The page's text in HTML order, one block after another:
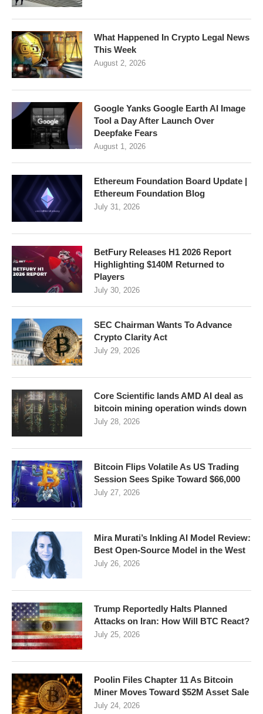
What Happened In Crypto Legal News
This Week
August 2, 2026
Google Yanks Google Earth AI Image
Tool a Day After Launch Over
Deepfake Fears
August 1, 2026
Ethereum Foundation Board Update |
Ethereum Foundation Blog
July 31, 2026
BetFury Releases H1 2026 Report
Highlighting $140M Returned to
Players
July 30, 2026
SEC Chairman Wants To Advance
Crypto Clarity Act
July 29, 2026
Core Scientific lands AMD AI deal as
bitcoin mining operation winds down
July 28, 2026
Bitcoin Flips Volatile As US Trading
Session Sees Spike Toward $66,000
July 27, 2026
Mira Murati’s Inkling AI Model Review:
Best Open-Source Model in the West
July 26, 2026
Trump Reportedly Halts Planned
Attacks on Iran: How Will BTC React?
July 25, 2026
Poolin Files Chapter 11 As Bitcoin
Miner Moves Toward $52M Asset Sale
July 24, 2026